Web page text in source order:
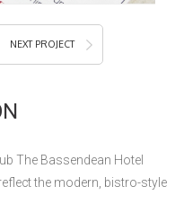
NEXT PROJECT
The Bassendean Hotel
the modern, bistro-style